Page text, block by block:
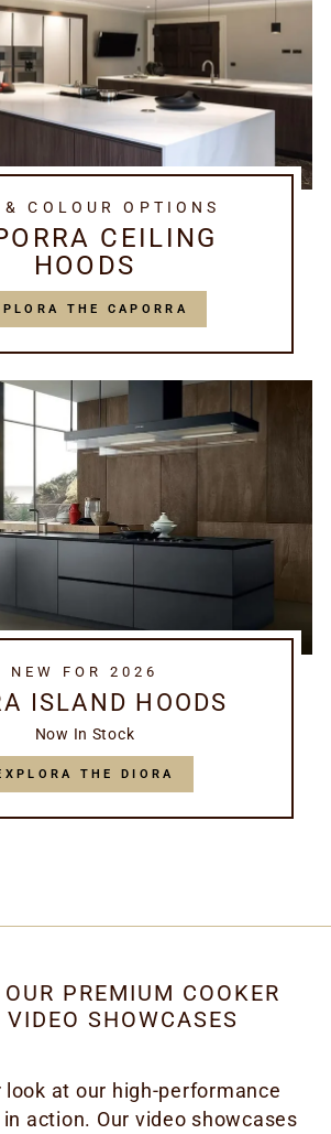
COLOUR OPTIONS
CEILING
HOODS
THE CAPORRA
NEW FOR 2026
ISLAND HOODS
Now In Stock
THE DIORA
PREMIUM COOKER
VIDEO SHOWCASES
look at our high-performance
action. Our video showcases